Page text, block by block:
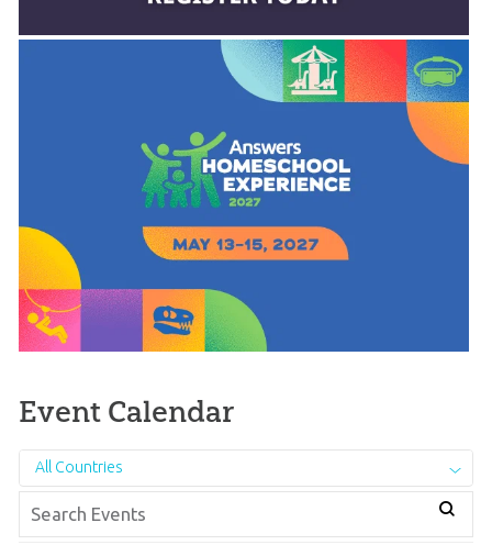
Event Calendar
All Countries